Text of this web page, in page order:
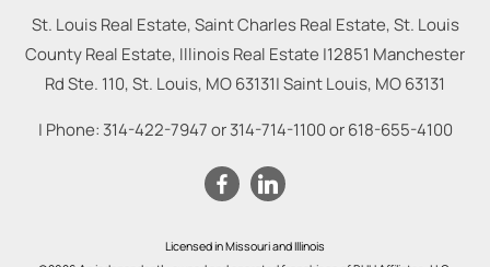
St. Louis Real Estate, Saint Charles Real Estate, St. Louis
County Real Estate, Illinois Real Estate |12851 Manchester
Rd Ste. 110, St. Louis, MO 63131|Saint Louis, MO63131
| Phone: 314-422-7947or314-714-1100or618-655-4100
Licensed in Missouri and Illinois